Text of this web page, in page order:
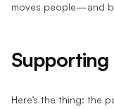
moves people—and
Supporting
Here’s the thing: the